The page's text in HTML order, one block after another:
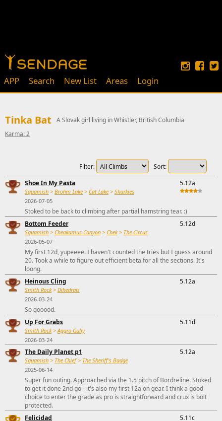
APP Search New List Areas Login
Tinka Bat
A Slovak girl living in Whistler, British Columbia
Karma: 2
Sort:
Filter:
Shoe In My Pasta
Squamish > Brohm Lake > Cat Lake > Sharkies
2026-07-05
5.12a
Stoked to be back to climbing after partial hamstring tear. :)
Bottom Feeder
Squamish > Cheakamus Canyon > Chek> The Circus
2026-05-07
5.12d
My first 12d, yupeeee. I haven't counted the tries but I guess around
20. Took a while to figure out efficient beta for all the sections. It's
loong.
Heinous Cling
Smith Rock> Dihedrals
2026-03-24
5.12a
So gooood.
Up For Grabs
Smith Rock>Aggro Gully
2026-03-24
5.11d
The Daily Planet p1
Squamish > The Chief> The Sheriff's Badge
2025-06-14
5.12a
Super fun outing. Approached via the 1.5 pitch of Bordreline. Stoked
to get it done 2nd go - it's also my first 12a on gear. I think a good
choice to enter the grade as pro is straightforward and crux is bolt
protected.
Felicidad
5.11c